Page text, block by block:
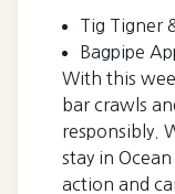
Tig Tigner
Bagpipe
With this
bar crawls
responsibly.
stay in
action and